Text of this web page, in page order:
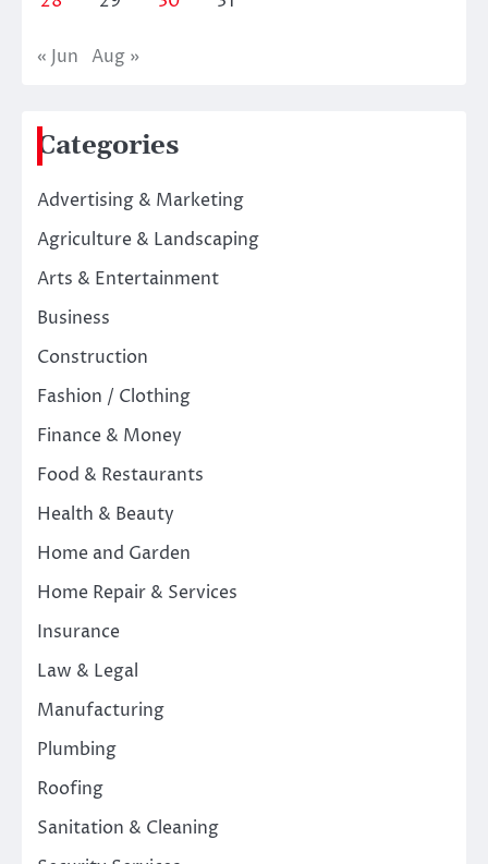
« Jun Aug »
Categories
Advertising & Marketing
Agriculture & Landscaping
Arts & Entertainment
Business
Construction
Fashion / Clothing
Finance & Money
Food & Restaurants
Health & Beauty
Home and Garden
Home Repair & Services
Insurance
Law & Legal
Manufacturing
Plumbing
Roofing
Sanitation & Cleaning